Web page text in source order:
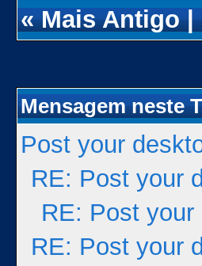
«Mais Antigo|
Mensagem neste
Post your
RE: Post your
RE: Post your
RE: Post your